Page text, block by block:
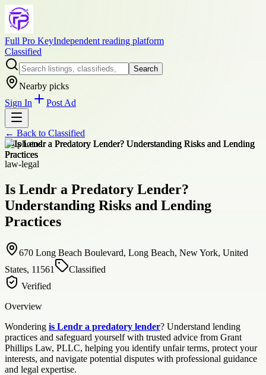
Full Pro KeyIndependent reading platform
Classified
Search
Nearby picks
Sign In
Post Ad
← Back to Classified
+4photos
law-legal
Is Lendr a Predatory Lender?
Understanding Risks and Lending
Practices
670 Long Beach Boulevard, Long Beach, New York, United
States, 11561
Classified
Verified
Overview
Wondering is Lendr a predatory lender? Understand lending
practices and safeguard yourself with trusted advice from Grant
Phillips Law, PLLC, helping you identify unfair terms, protect your
interests, and navigate potential disputes with professional guidance
and legal expertise.